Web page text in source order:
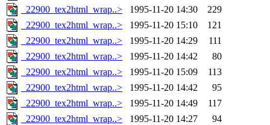
_22900_tex2html_wrap..>
1995-11-20 14:30
229
_22900_tex2html_wrap..>
1995-11-20 15:10
121
_22900_tex2html_wrap..>
1995-11-20 14:29
111
_22900_tex2html_wrap..>
1995-11-20 14:42
80
_22900_tex2html_wrap..>
1995-11-20 15:09
113
_22900_tex2html_wrap..>
1995-11-20 14:42
95
_22900_tex2html_wrap..>
1995-11-20 14:49
117
_22900_tex2html_wrap..>
1995-11-20 14:27
94